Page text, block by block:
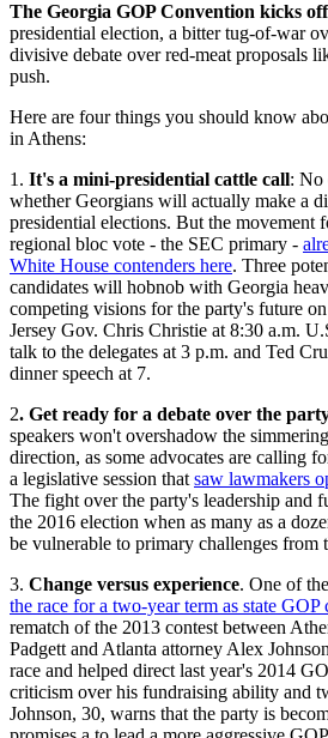
The Georgia GOP Convention kicks
presidential election, a bitter tug-of-war
divisive debate over red-meat proposals
push.
Here are four things you should know
in Athens:
1. It's a mini-presidential cattle call: No
whether Georgians will actually make a
presidential elections. But the movement
regional bloc vote - the SEC primary -
White House contenders here. Three
candidates will hobnob with Georgia
competing visions for the party's future
Jersey Gov. Chris Christie at 8:30 a.m.
talk to the delegates at 3 p.m. and Ted
dinner speech at 7.
2. Get ready for a debate over the
speakers won't overshadow the
direction, as some advocates are calling
a legislative session that saw lawmakers
The fight over the party's leadership and
the 2016 election when as many as a
be vulnerable to primary challenges from
3. Change versus experience. One of
the race for a two-year term as state GOP
rematch of the 2013 contest between
Padgett and Atlanta attorney Alex
race and helped direct last year's 2014
criticism over his fundraising ability and
Johnson, 30, warns that the party is